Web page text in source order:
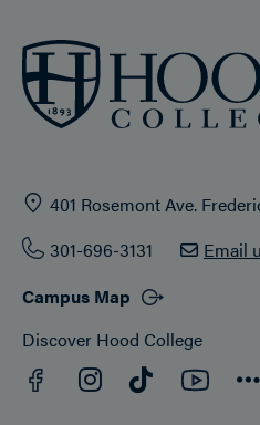
401 Rosemont Ave.
301-696-3131
Email
Campus Map
Discover Hood College
Facebook
Instagram
TikTok